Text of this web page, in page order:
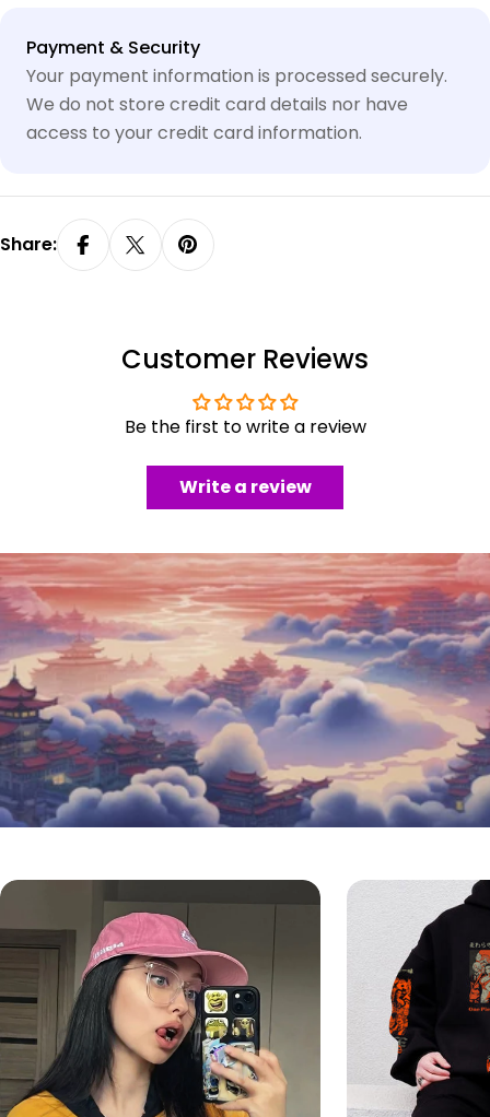
Payment & Security
Payment
methods
Your payment information is processed securely.
We do not store credit card details nor have
access to your credit card information.
Share:
Customer Reviews
Be the first to write a review
Write a review